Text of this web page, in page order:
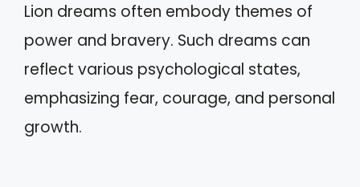
Lion dreams often embody themes of
power and bravery. Such dreams can
reflect various psychological states,
emphasizing fear, courage, and personal
growth.